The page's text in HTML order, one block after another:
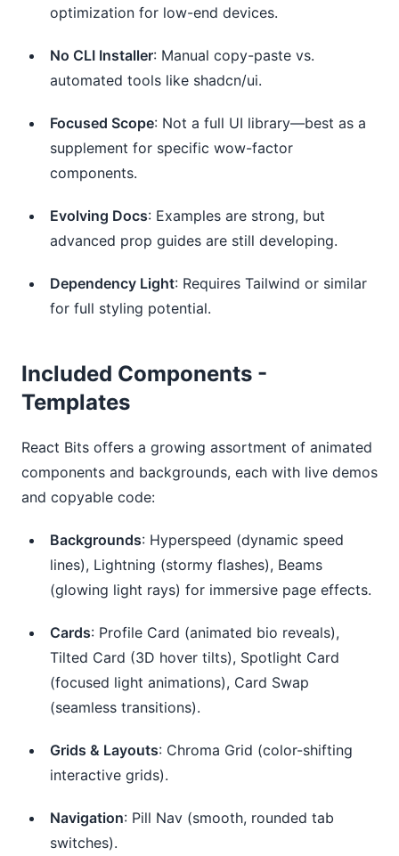
optimization for low-end devices.
No CLI Installer: Manual copy-paste vs.
automated tools like shadcn/ui.
Focused Scope: Not a full UI library—best as a
supplement for specific wow-factor
components.
Evolving Docs: Examples are strong, but
advanced prop guides are still developing.
Dependency Light: Requires Tailwind or similar
for full styling potential.
Included Components -
Templates
React Bits offers a growing assortment of animated
components and backgrounds, each with live demos
and copyable code:
Backgrounds: Hyperspeed (dynamic speed
lines), Lightning (stormy flashes), Beams
(glowing light rays) for immersive page effects.
Cards: Profile Card (animated bio reveals),
Tilted Card (3D hover tilts), Spotlight Card
(focused light animations), Card Swap
(seamless transitions).
Grids & Layouts: Chroma Grid (color-shifting
interactive grids).
Navigation: Pill Nav (smooth, rounded tab
switches).